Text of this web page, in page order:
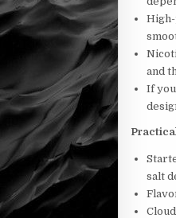
High-
and
If
salt